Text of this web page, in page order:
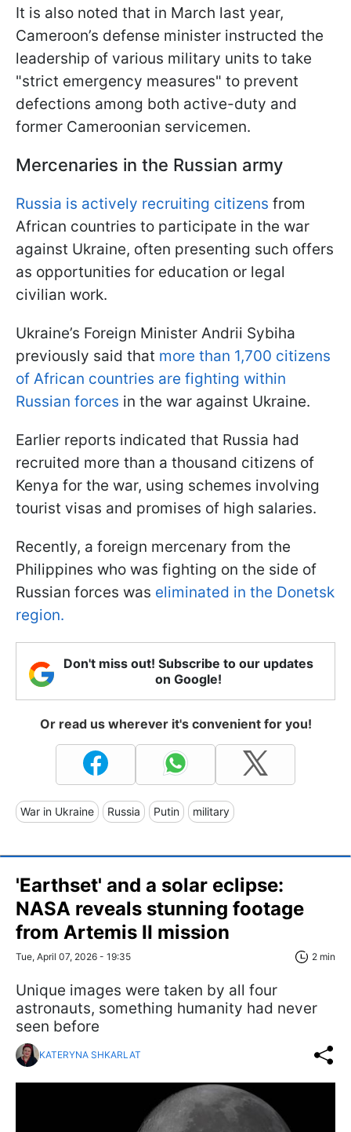
It is also noted that in March last year,
Cameroon’s defense minister instructed the
leadership of various military units to take
"strict emergency measures" to prevent
defections among both active-duty and
former Cameroonian servicemen.
Mercenaries in the Russian army
Russia is actively recruiting citizens from
African countries to participate in the war
against Ukraine, often presenting such offers
as opportunities for education or legal
civilian work.
Ukraine’s Foreign Minister Andrii Sybiha
previously said that more than 1,700 citizens
of African countries are fighting within
Russian forces in the war against Ukraine.
Earlier reports indicated that Russia had
recruited more than a thousand citizens of
Kenya for the war, using schemes involving
tourist visas and promises of high salaries.
Recently, a foreign mercenary from the
Philippines who was fighting on the side of
Russian forces was eliminated in the Donetsk
region.
Don't miss out! Subscribe to our updates
on Google!
Or read us wherever it's convenient for you!
War in Ukraine Russia Putin military
'Earthset' and a solar eclipse:
NASA reveals stunning footage
from Artemis II mission
Tue, April 07, 2026 - 19:35 2 min
Unique images were taken by all four
astronauts, something humanity had never
seen before
KATERYNA SHKARLAT